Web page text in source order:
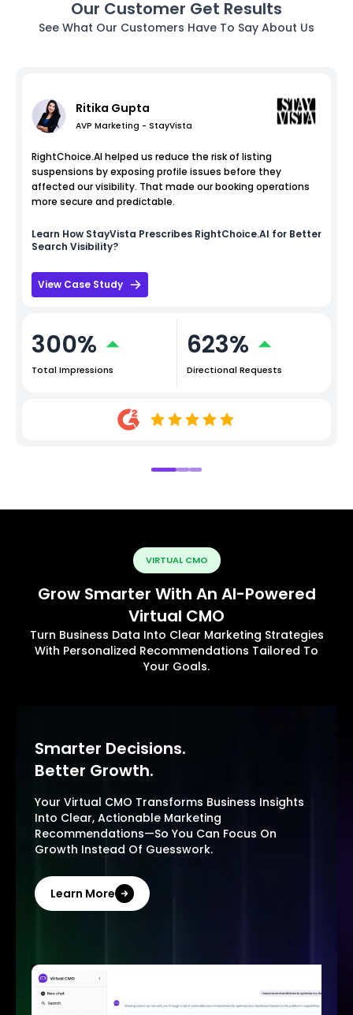
Our Customer Get Results
See What Our Customers Have To Say About Us
Ritika Gupta
AVP Marketing - StayVista
RightChoice.AI helped us reduce the risk of listing
suspensions by exposing profile issues before they
affected our visibility. That made our booking operations
more secure and predictable.
Learn How StayVista Prescribes RightChoice.AI for Better
Search Visibility?
View Case Study
300%
Total Impressions
623%
Directional Requests
VIRTUAL CMO
Grow Smarter With An AI-Powered
Virtual CMO
Turn Business Data Into Clear Marketing Strategies
With Personalized Recommendations Tailored To
Your Goals.
Smarter Decisions.
Better Growth.
Your Virtual CMO Transforms Business Insights
Into Clear, Actionable Marketing
Recommendations—So You Can Focus On
Growth Instead Of Guesswork.
Learn More